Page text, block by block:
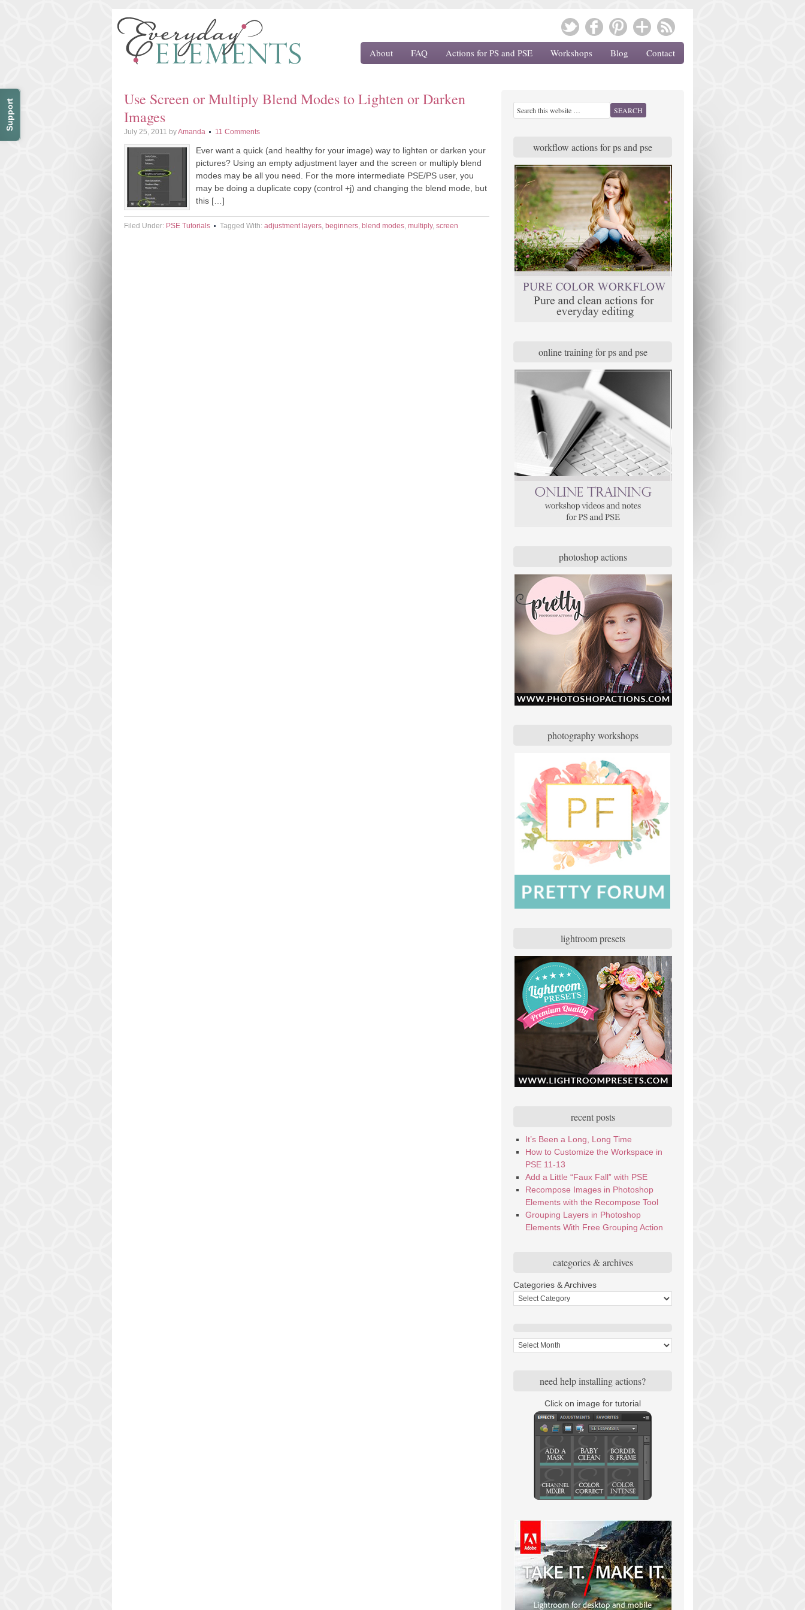
Support
About FAQ Actions for PS and PSE Workshops Blog Contact
Use Screen or Multiply Blend Modes to Lighten or Darken
Images
July 25, 2011 byAmanda 11 Comments
Ever want a quick (and healthy for your image) way to lighten or darken your
pictures? Using an empty adjustment layer and the screen or multiply blend
modes may be all you need. For the more intermediate PSE/PS user, you
may be doing a duplicate copy (control +j) and changing the blend mode, but
this […]
Filed Under: PSE Tutorials Tagged With: adjustment layers, beginners, blend modes, multiply, screen
workflow actions for ps and pse
online training for ps and pse
photoshop actions
photography workshops
lightroom presets
recent posts
It’s Been a Long, Long Time
How to Customize the Workspace in
PSE 11-13
Add a Little “Faux Fall” with PSE
Recompose Images in Photoshop
Elements with the Recompose Tool
Grouping Layers in Photoshop
Elements With Free Grouping Action
categories & archives
Categories & Archives
need help installing actions?
Click on image for tutorial